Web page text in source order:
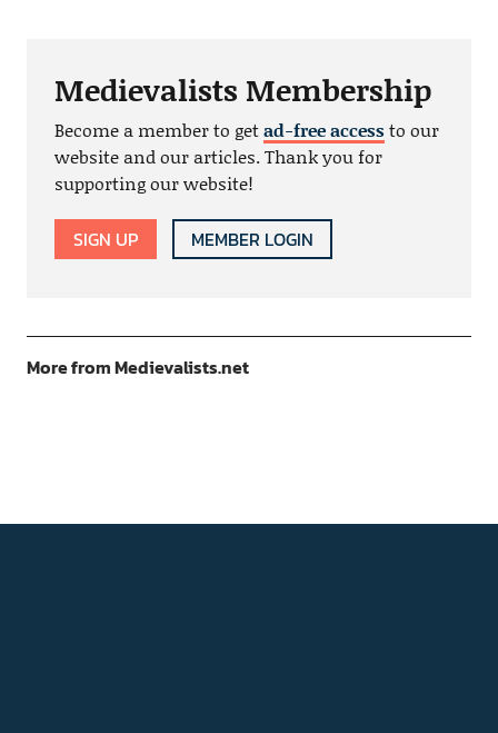
Medievalists Membership
Become a member to getad-free accessto our
website and our articles. Thank you for
supporting our website!
SIGN UP MEMBER LOGIN
More from Medievalists.net